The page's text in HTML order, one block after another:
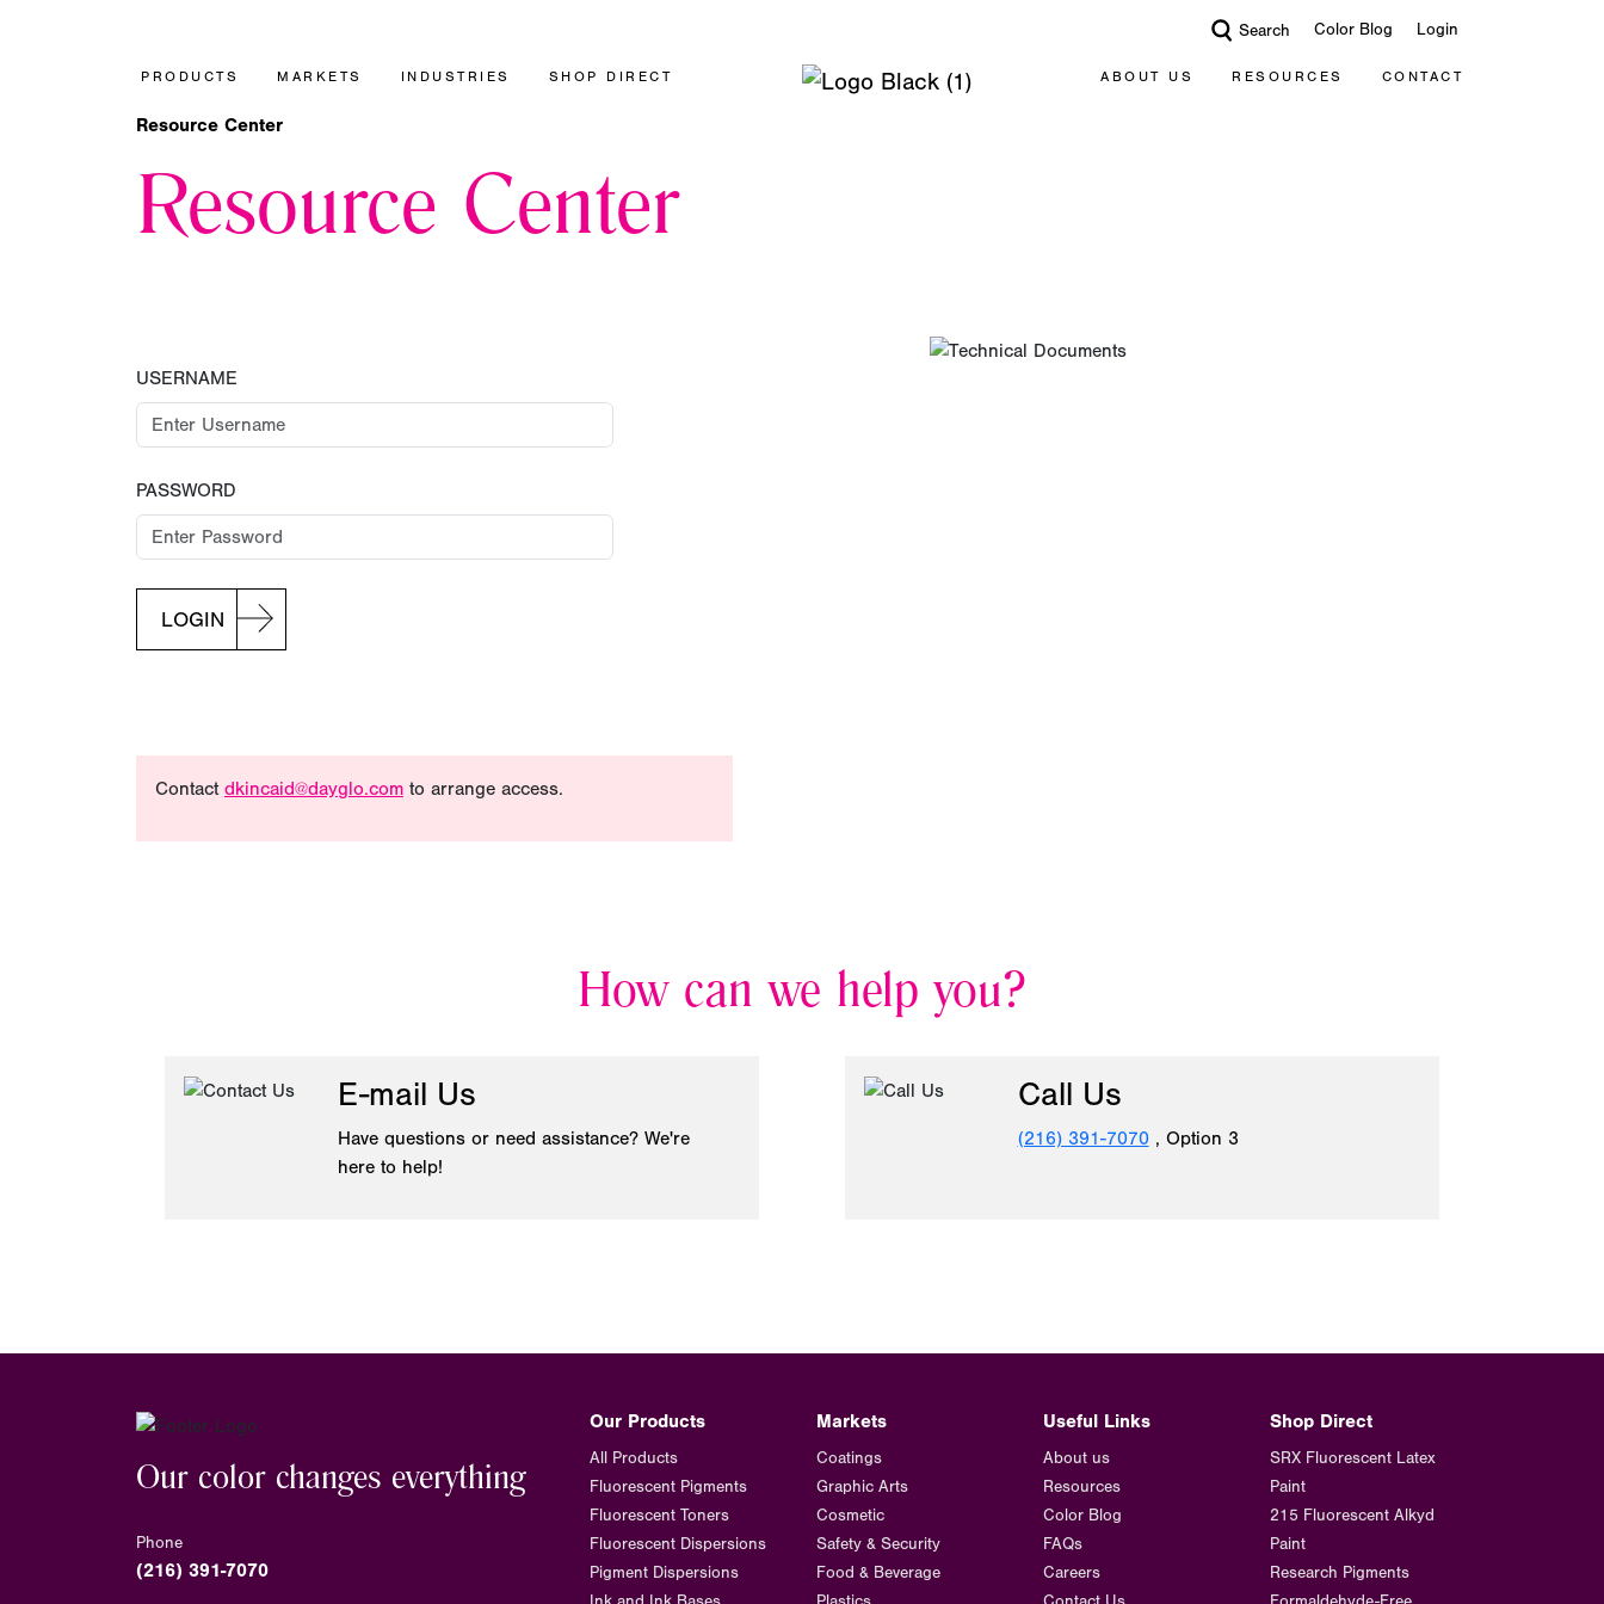
Search Color Blog Login
PRODUCTS MARKETS INDUSTRIES SHOP DIRECT ABOUT US RESOURCES CONTACT
Resource Center
Resource Center
USERNAME
PASSWORD
LOGIN
Contact dkincaid@dayglo.com to arrange access.
How can we help you?
E-mail Us
Have questions or need assistance? We're
here to help!
Call Us
(216) 391-7070, Option 3
Our color changes everything
Phone
(216) 391-7070
Our Products
All Products
Fluorescent Pigments
Fluorescent Toners
Fluorescent Dispersions
Pigment Dispersions
Markets
Coatings
Graphic Arts
Cosmetic
Safety & Security
Food & Beverage
Useful Links
About us
Resources
Color Blog
FAQs
Careers
Shop Direct
SRX Fluorescent Latex
Paint
215 Fluorescent Alkyd
Paint
Research Pigments